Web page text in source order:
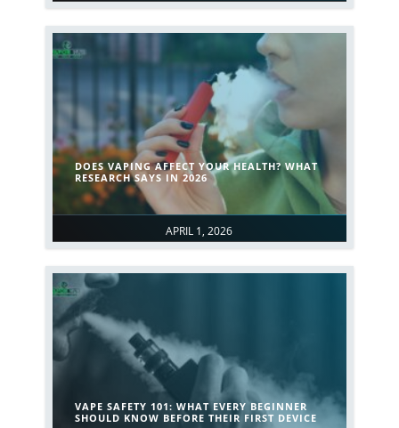
APRIL 1, 2026
DOES VAPING AFFECT YOUR HEALTH? WHAT
RESEARCH SAYS IN 2026
VAPE SAFETY 101: WHAT EVERY BEGINNER
SHOULD KNOW BEFORE THEIR FIRST DEVICE